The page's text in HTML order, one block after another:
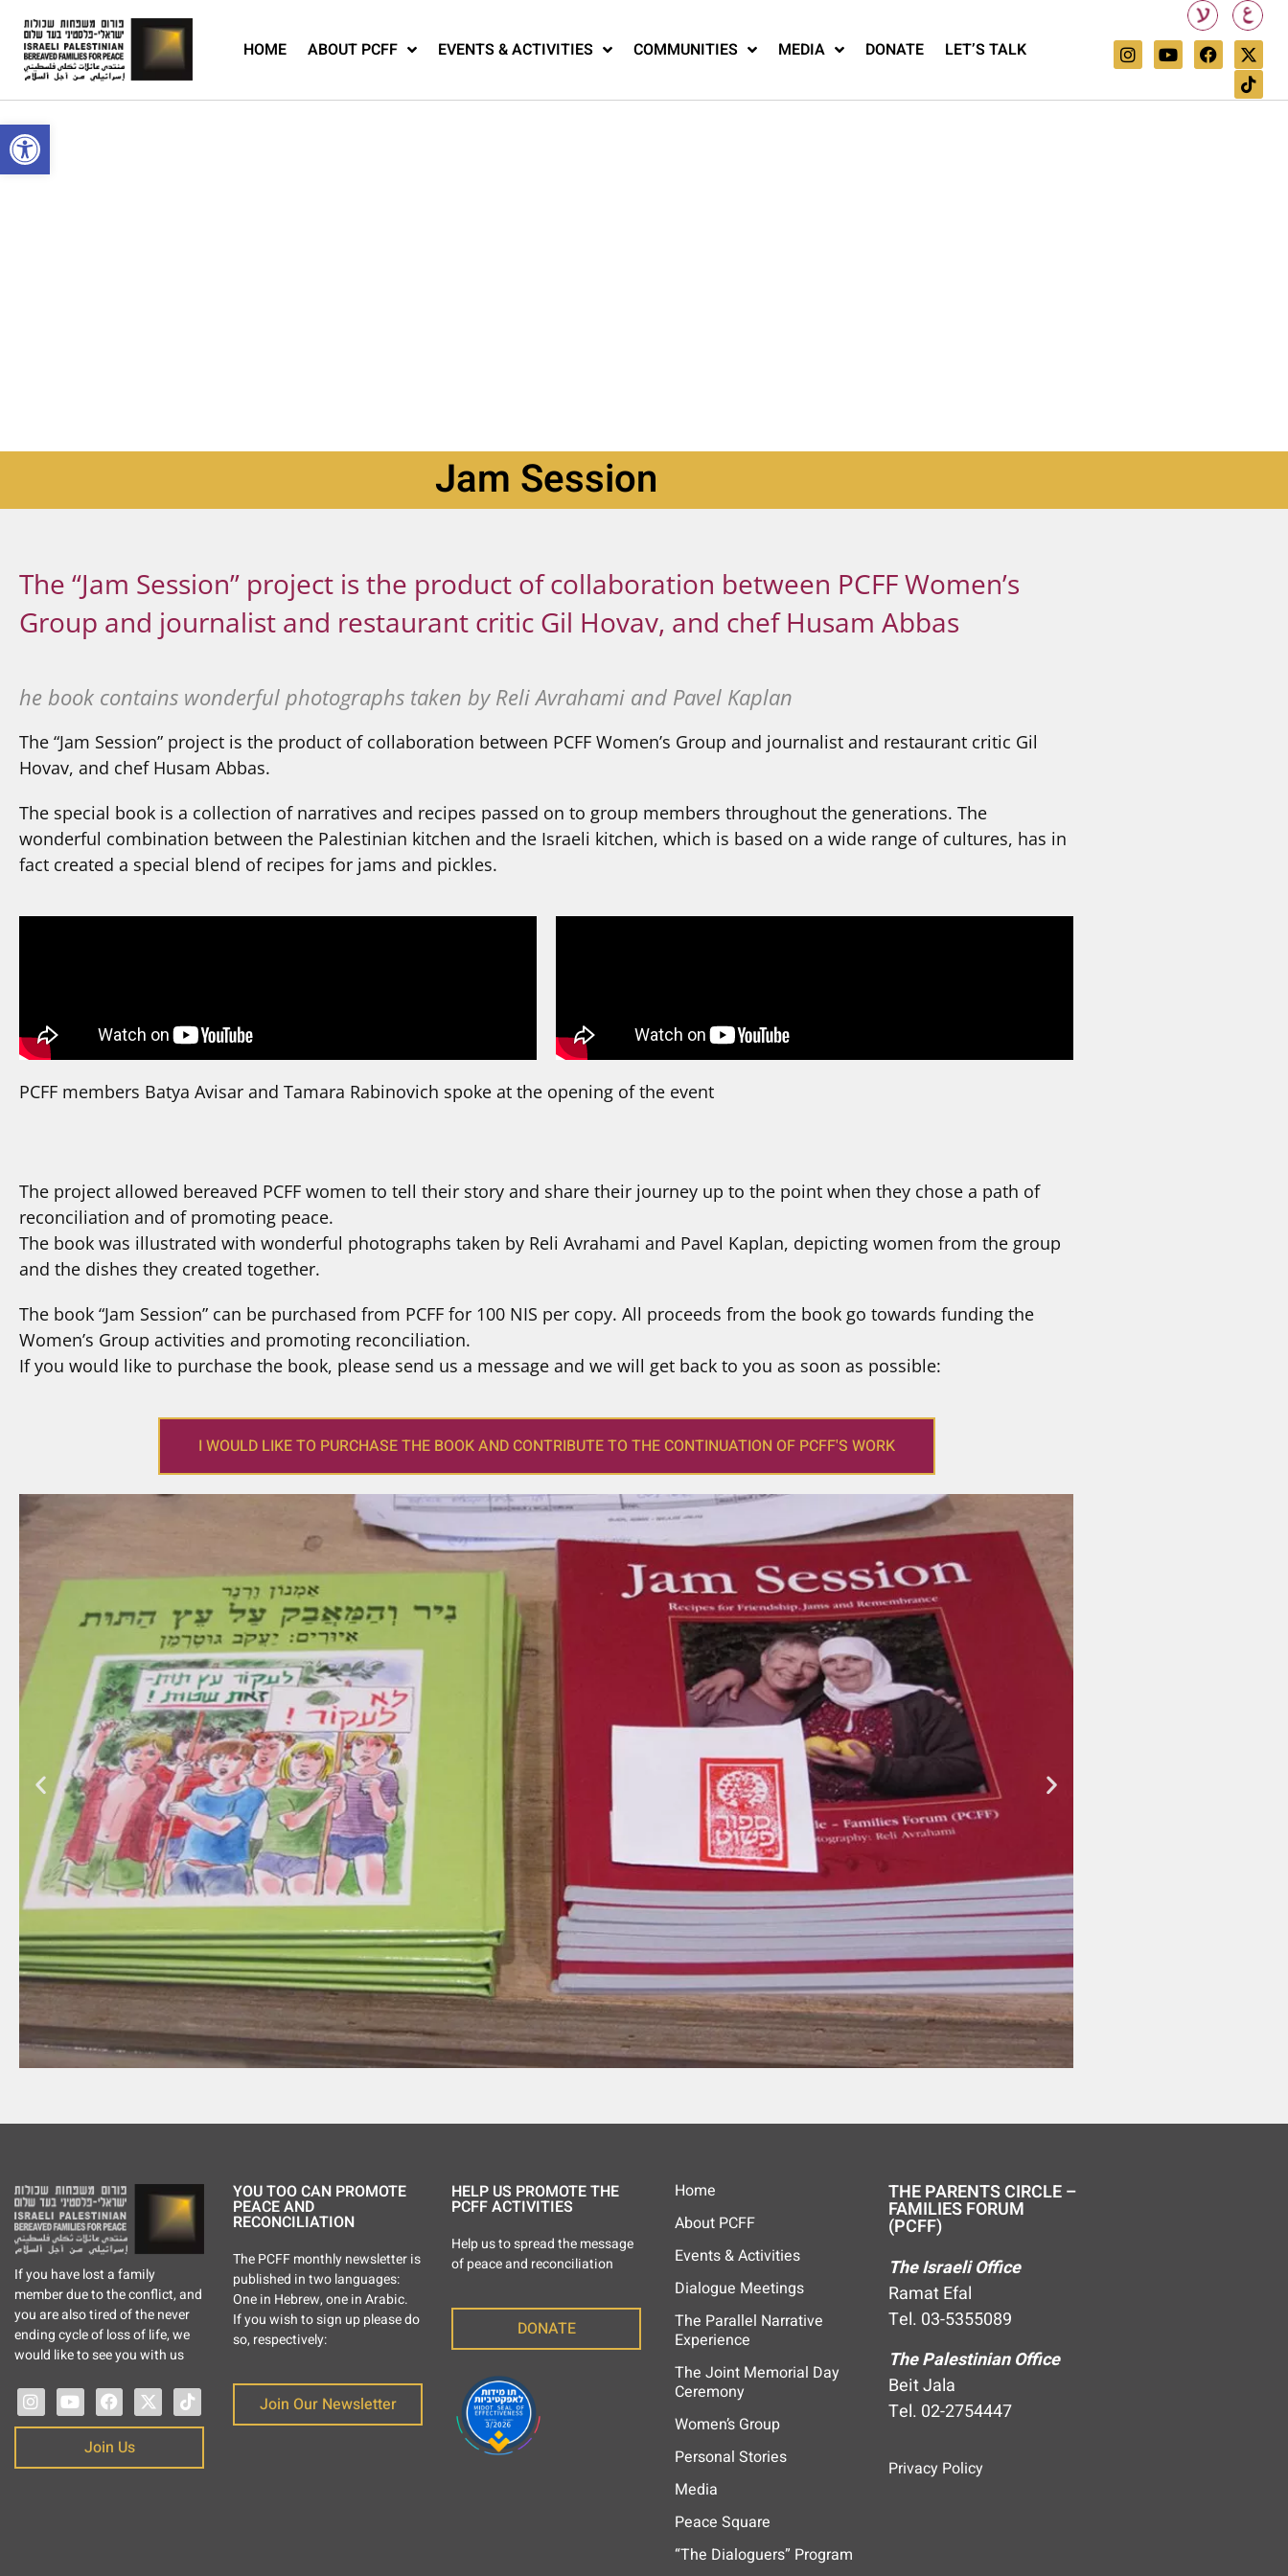
Open toolbar
HOME ABOUT PCFF EVENTS & ACTIVITIES COMMUNITIES MEDIA DONATE LET’S TALK
Jam Session
The “Jam Session” project is the product of collaboration between PCFF Women’s
Group and journalist and restaurant critic Gil Hovav, and chef Husam Abbas
he book contains wonderful photographs taken by Reli Avrahami and Pavel Kaplan
The “Jam Session” project is the product of collaboration between PCFF Women’s Group and journalist and restaurant critic Gil
Hovav, and chef Husam Abbas.
The special book is a collection of narratives and recipes passed on to group members throughout the generations. The
wonderful combination between the Palestinian kitchen and the Israeli kitchen, which is based on a wide range of cultures, has in
fact created a special blend of recipes for jams and pickles.
PCFF members Batya Avisar and Tamara Rabinovich spoke at the opening of the event
The project allowed bereaved PCFF women to tell their story and share their journey up to the point when they chose a path of
reconciliation and of promoting peace.
The book was illustrated with wonderful photographs taken by Reli Avrahami and Pavel Kaplan, depicting women from the group
and the dishes they created together.
The book “Jam Session” can be purchased from PCFF for 100 NIS per copy. All proceeds from the book go towards funding the
Women’s Group activities and promoting reconciliation.
If you would like to purchase the book, please send us a message and we will get back to you as soon as possible:
I WOULD LIKE TO PURCHASE THE BOOK AND CONTRIBUTE TO THE CONTINUATION OF PCFF'S WORK
If you have lost a family
member due to the conflict, and
you are also tired of the never
ending cycle of loss of life, we
would like to see you with us
Join Us
YOU TOO CAN PROMOTE
PEACE AND
RECONCILIATION
The PCFF monthly newsletter is
published in two languages:
One in Hebrew, one in Arabic.
If you wish to sign up please do
so, respectively:
Join Our Newsletter
HELP US PROMOTE THE
PCFF ACTIVITIES
Help us to spread the message
of peace and reconciliation
DONATE
Home
About PCFF
Events & Activities
Dialogue Meetings
The Parallel Narrative
Experience
The Joint Memorial Day
Ceremony
Women’s Group
Personal Stories
Media
Peace Square
“The Dialoguers” Program
THE PARENTS CIRCLE –
FAMILIES FORUM
(PCFF)
The Israeli Office
Ramat Efal
Tel. 03-5355089
The Palestinian Office
Beit Jala
Tel. 02-2754447
Privacy Policy